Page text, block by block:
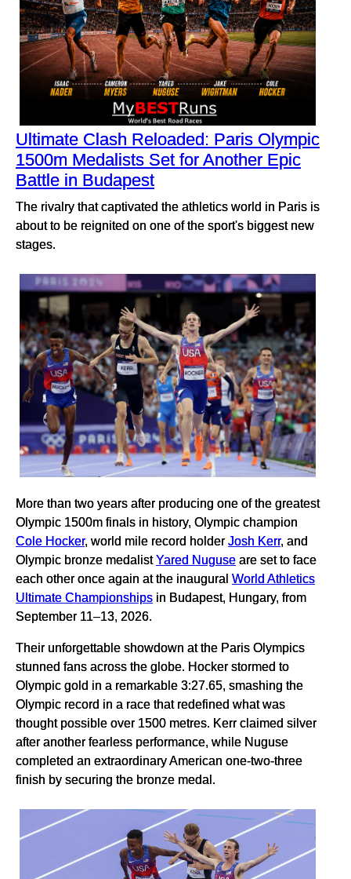
Ultimate Clash Reloaded: Paris Olympic
1500m Medalists Set for Another Epic
Battle in Budapest
The rivalry that captivated the athletics world in Paris is
about to be reignited on one of the sport's biggest new
stages.
More than two years after producing one of the greatest
Olympic 1500m finals in history, Olympic champion
Cole Hocker, world mile record holderJosh Kerr, and
Olympic bronze medalistYared Nuguse are set to face
each other once again at the inaugural World Athletics
Ultimate Championships in Budapest, Hungary, from
September 11–13, 2026.
Their unforgettable showdown at the Paris Olympics
stunned fans across the globe. Hocker stormed to
Olympic gold in a remarkable 3:27.65, smashing the
Olympic record in a race that redefined what was
thought possible over 1500 metres. Kerr claimed silver
after another fearless performance, while Nuguse
completed an extraordinary American one-two-three
finish by securing the bronze medal.